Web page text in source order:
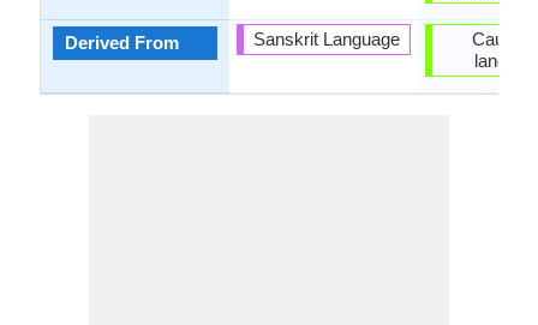
Derived From Sanskrit Language